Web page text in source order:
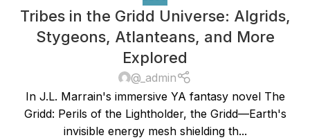
Tribes in the Gridd Universe: Algrids,
Stygeons, Atlanteans, and More
Explored
@_admin
In J.L. Marrain's immersive YA fantasy novel The
Gridd: Perils of the Lightholder, the Gridd—Earth's
invisible energy mesh shielding th...